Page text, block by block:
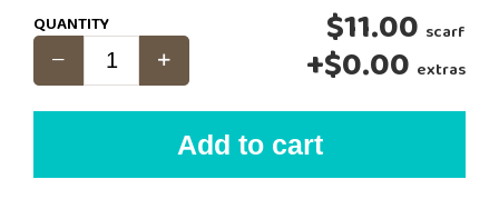
Add to cart
QUANTITY $11.00 scarf
+$0.00 extras